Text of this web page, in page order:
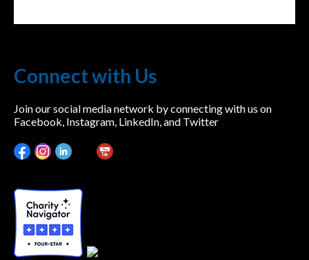
Connect with Us
Join our social media network by connecting with us on
Facebook, Instagram, LinkedIn, and Twitter